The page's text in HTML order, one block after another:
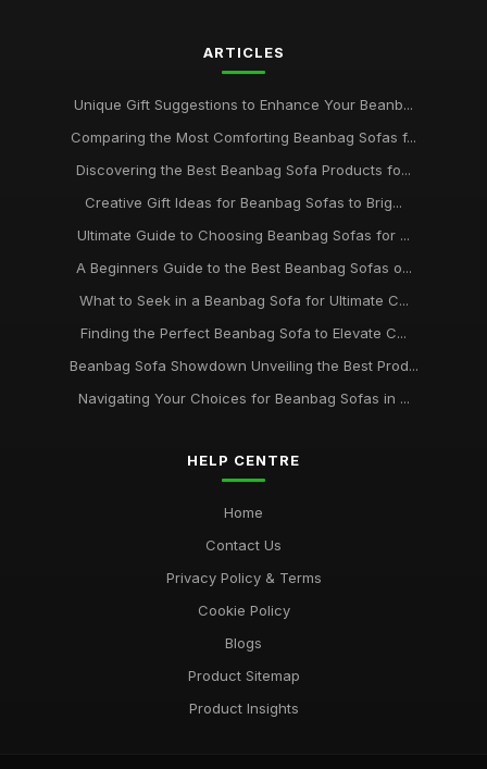
ARTICLES
Unique Gift Suggestions to Enhance Your Beanb...
Comparing the Most Comforting Beanbag Sofas f...
Discovering the Best Beanbag Sofa Products fo...
Creative Gift Ideas for Beanbag Sofas to Brig...
Ultimate Guide to Choosing Beanbag Sofas for ...
A Beginners Guide to the Best Beanbag Sofas o...
What to Seek in a Beanbag Sofa for Ultimate C...
Finding the Perfect Beanbag Sofa to Elevate C...
Beanbag Sofa Showdown Unveiling the Best Prod...
Navigating Your Choices for Beanbag Sofas in ...
HELP CENTRE
Home
Contact Us
Privacy Policy & Terms
Cookie Policy
Blogs
Product Sitemap
Product Insights